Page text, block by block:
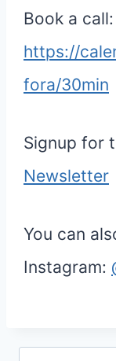
Book a call:
https://
fora/30min
Signup for
Newsletter
You can
Instagram: